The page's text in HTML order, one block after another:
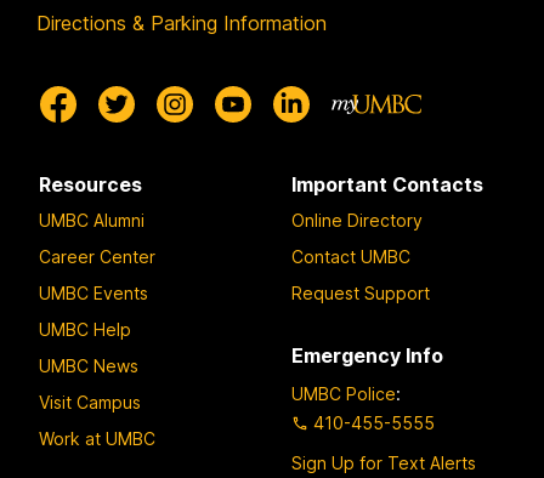
Directions & Parking Information
Resources
UMBC Alumni
Career Center
UMBC Events
UMBC Help
UMBC News
Visit Campus
Work at UMBC
Important Contacts
Online Directory
Contact UMBC
Request Support
Emergency Info
UMBC Police:
410-455-5555
Sign Up for Text Alerts